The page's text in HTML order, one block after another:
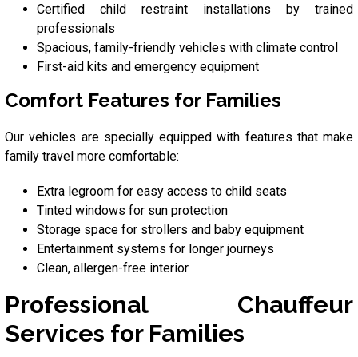
Certified child restraint installations by trained
professionals
Spacious, family-friendly vehicles with climate control
First-aid kits and emergency equipment
Comfort Features for Families
Our vehicles are specially equipped with features that make
family travel more comfortable:
Extra legroom for easy access to child seats
Tinted windows for sun protection
Storage space for strollers and baby equipment
Entertainment systems for longer journeys
Clean, allergen-free interior
Professional Chauffeur
Services for Families